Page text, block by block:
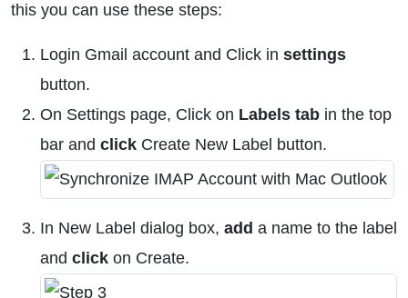
this you can use these steps:
Login Gmail account and Click in settings
button.
On Settings page, Click on Labels tab in the top
bar and click Create New Label button.
In New Label dialog box, add a name to the label
and click on Create.